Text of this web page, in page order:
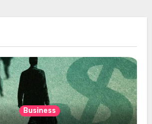
Business